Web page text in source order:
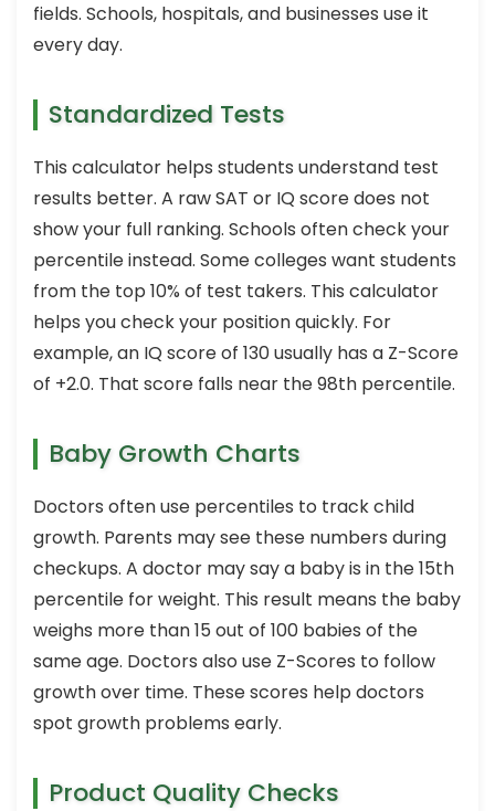
fields. Schools, hospitals, and businesses use it
every day.
Standardized Tests
This calculator helps students understand test
results better. A raw SAT or IQ score does not
show your full ranking. Schools often check your
percentile instead. Some colleges want students
from the top 10% of test takers. This calculator
helps you check your position quickly. For
example, an IQ score of 130 usually has a Z-Score
of +2.0. That score falls near the 98th percentile.
Baby Growth Charts
Doctors often use percentiles to track child
growth. Parents may see these numbers during
checkups. A doctor may say a baby is in the 15th
percentile for weight. This result means the baby
weighs more than 15 out of 100 babies of the
same age. Doctors also use Z-Scores to follow
growth over time. These scores help doctors
spot growth problems early.
Product Quality Checks